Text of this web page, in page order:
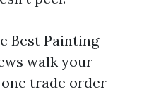
Best Painting
walk your
trade order